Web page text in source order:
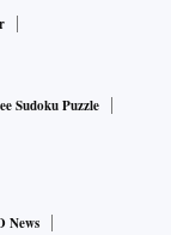
Sudoku Puzzle
News